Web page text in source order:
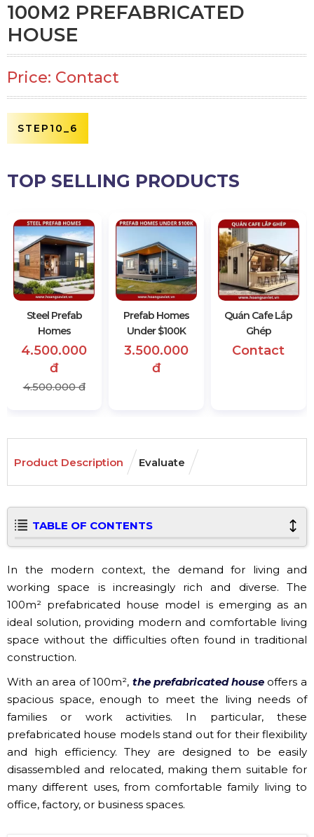
100M2 PREFABRICATED
HOUSE
Price: Contact
STEP10_6
TOP SELLING PRODUCTS
Steel Prefab
Homes
4.500.000
đ
4.500.000 đ
Prefab Homes
Under $100K
3.500.000
đ
Quán Cafe Lắp
Ghép
Contact
Product Description Evaluate
TABLE OF CONTENTS
In the modern context, the demand for living and
working space is increasingly rich and diverse. The
100m² prefabricated house model is emerging as an
ideal solution, providing modern and comfortable living
space without the difficulties often found in traditional
construction.
With an area of ​​100m², the prefabricated houseoffers a
spacious space, enough to meet the living needs of
families or work activities. In particular, these
prefabricated house models stand out for their flexibility
and high efficiency. They are designed to be easily
disassembled and relocated, making them suitable for
many different uses, from comfortable family living to
office, factory, or business spaces.